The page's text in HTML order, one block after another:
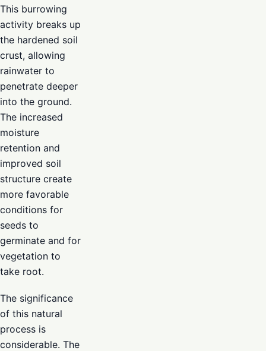
This burrowing
activity breaks up
the hardened soil
crust, allowing
rainwater to
penetrate deeper
into the ground.
The increased
moisture
retention and
improved soil
structure create
more favorable
conditions for
seeds to
germinate and for
vegetation to
take root.
The significance
of this natural
process is
considerable. The